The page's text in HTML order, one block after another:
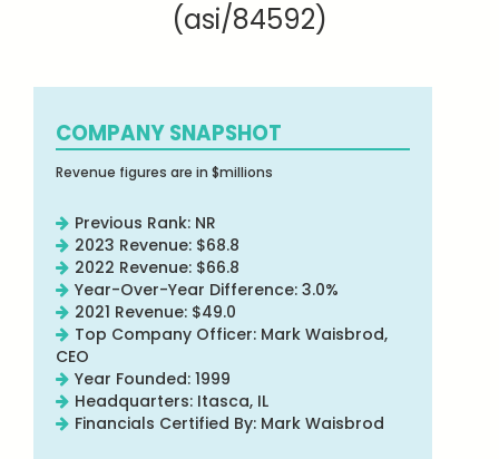
(asi/84592)
COMPANY SNAPSHOT
Revenue figures are in $millions
Previous Rank: NR
2023 Revenue: $68.8
2022 Revenue: $66.8
Year-Over-Year Difference: 3.0%
2021 Revenue: $49.0
Top Company Officer: Mark Waisbrod,
CEO
Year Founded: 1999
Headquarters: Itasca, IL
Financials Certified By: Mark Waisbrod